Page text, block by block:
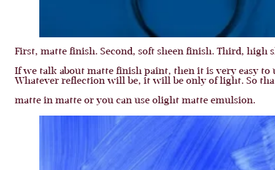
First, matte finish. Second, soft sheen finish. Third,
If we talk about matte finish paint, then it is very easy
Whatever reflection will be, it will be only of light. So
matte in matte or you can use olight matte emulsion.